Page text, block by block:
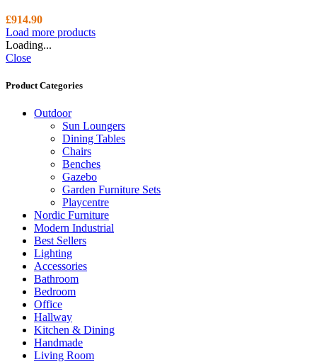
£914.90
Load more products
Loading...
Close
Product Categories
Outdoor
Sun Loungers
Dining Tables
Chairs
Benches
Gazebo
Garden Furniture Sets
Playcentre
Nordic Furniture
Modern Industrial
Best Sellers
Lighting
Accessories
Bathroom
Bedroom
Office
Hallway
Kitchen & Dining
Handmade
Living Room